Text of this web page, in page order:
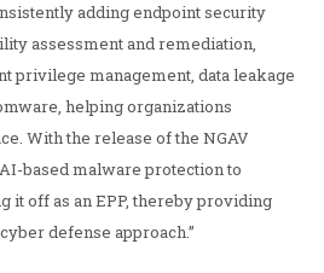
adding endpoint security
assessment and remediation,
privilege management, data leakage
helping organizations
With the release of the NGAV
based malware protection to
it off as an EPP, thereby providing
defense approach.”